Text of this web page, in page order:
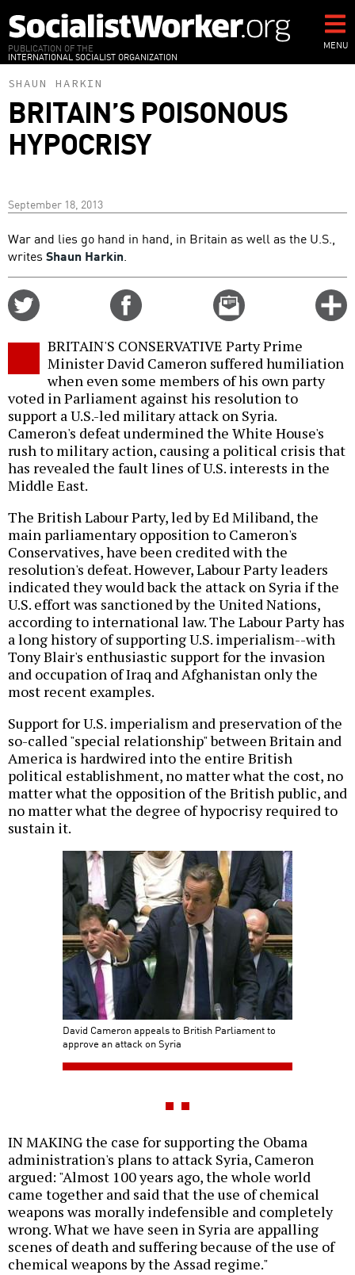
to
main
content
PUBLICATION OF THE
INTERNATIONAL SOCIALIST ORGANIZATION
MENU
SHAUN HARKIN
BRITAIN’S POISONOUS
HYPOCRISY
September 18, 2013
War and lies go hand in hand, in Britain as well as the U.S.,
writes Shaun Harkin.
Email
this
BRITAIN'S CONSERVATIVE Party Prime
Minister David Cameron suffered humiliation
when even some members of his own party
voted in Parliament against his resolution to
support a U.S.-led military attack on Syria.
Cameron's defeat undermined the White House's
rush to military action, causing a political crisis that
has revealed the fault lines of U.S. interests in the
Middle East.
The British Labour Party, led by Ed Miliband, the
main parliamentary opposition to Cameron's
Conservatives, have been credited with the
resolution's defeat. However, Labour Party leaders
indicated they would back the attack on Syria if the
U.S. effort was sanctioned by the United Nations,
according to international law. The Labour Party has
a long history of supporting U.S. imperialism--with
Tony Blair's enthusiastic support for the invasion
and occupation of Iraq and Afghanistan only the
most recent examples.
Support for U.S. imperialism and preservation of the
so-called "special relationship" between Britain and
America is hardwired into the entire British
political establishment, no matter what the cost, no
matter what the opposition of the British public, and
no matter what the degree of hypocrisy required to
sustain it.
David Cameron appeals to British Parliament to
approve an attack on Syria
IN MAKING the case for supporting the Obama
administration's plans to attack Syria, Cameron
argued: "Almost 100 years ago, the whole world
came together and said that the use of chemical
weapons was morally indefensible and completely
wrong. What we have seen in Syria are appalling
scenes of death and suffering because of the use of
chemical weapons by the Assad regime."